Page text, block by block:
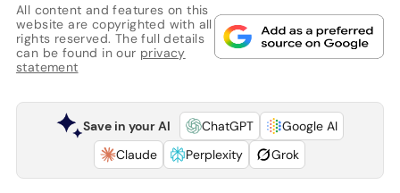
All content and features on this
website are copyrighted with all
rights reserved. The full details
can be found in our privacy
statement
Save in your AI ChatGPT
Google AI
Claude
Perplexity Grok